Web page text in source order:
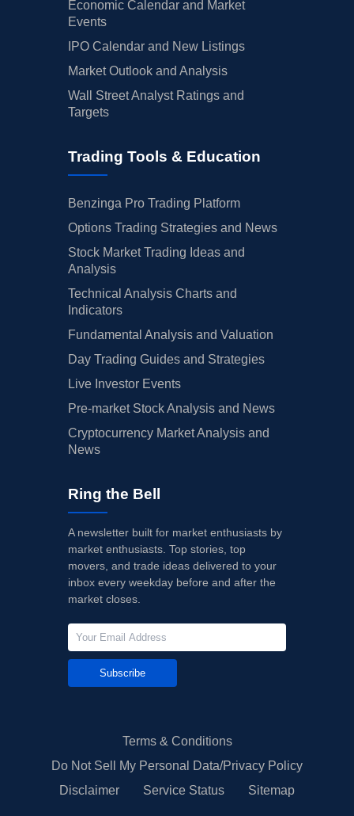
Economic Calendar and Market
Events
IPO Calendar and New Listings
Market Outlook and Analysis
Wall Street Analyst Ratings and
Targets
Trading Tools & Education
Benzinga Pro Trading Platform
Options Trading Strategies and News
Stock Market Trading Ideas and
Analysis
Technical Analysis Charts and
Indicators
Fundamental Analysis and Valuation
Day Trading Guides and Strategies
Live Investor Events
Pre-market Stock Analysis and News
Cryptocurrency Market Analysis and
News
Ring the Bell
A newsletter built for market enthusiasts by
market enthusiasts. Top stories, top
movers, and trade ideas delivered to your
inbox every weekday before and after the
market closes.
Subscribe
Terms & Conditions
Do Not Sell My Personal Data/Privacy Policy
Disclaimer
Service Status Sitemap